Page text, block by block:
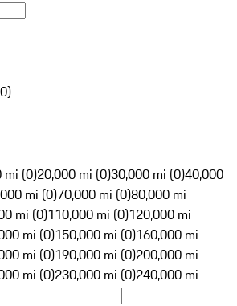
0)
mi (0)20,000 mi (0)30,000 mi (0)40,000
mi (0)70,000 mi (0)80,000 mi
mi (0)110,000 mi (0)120,000 mi
mi (0)150,000 mi (0)160,000 mi
mi (0)190,000 mi (0)200,000 mi
mi (0)230,000 mi (0)240,000 mi